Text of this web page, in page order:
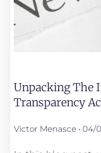
Unpacking The
Transparency
Victor Menasce 04/